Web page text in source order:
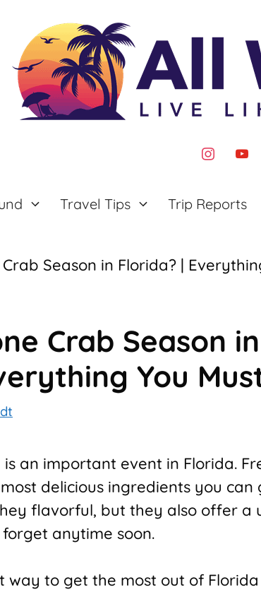
instagram
Travel Tips Trip Reports
Season in Florida? |
Crab Season in
You
an important event in Florida.
delicious ingredients you can
flavorful, but they also offer a
anytime soon.
way to get the most out of